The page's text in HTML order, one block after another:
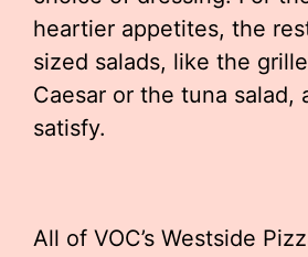
heartier appetites, the
sized salads, like the
Caesar or the tuna salad,
satisfy.
All of VOC’s Westside